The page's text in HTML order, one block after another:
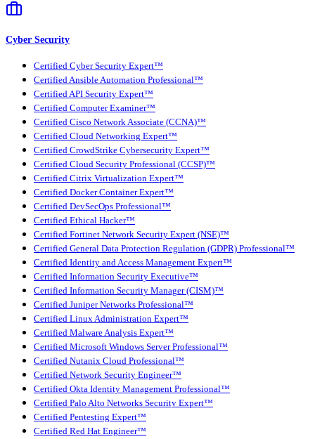
Cyber Security
Certified Cyber Security Expert™
Certified Ansible Automation Professional™
Certified API Security Expert™
Certified Computer Examiner™
Certified Cisco Network Associate (CCNA)™
Certified Cloud Networking Expert™
Certified CrowdStrike Cybersecurity Expert™
Certified Cloud Security Professional (CCSP)™
Certified Citrix Virtualization Expert™
Certified Docker Container Expert™
Certified DevSecOps Professional™
Certified Ethical Hacker™
Certified Fortinet Network Security Expert (NSE)™
Certified General Data Protection Regulation (GDPR) Professional™
Certified Identity and Access Management Expert™
Certified Information Security Executive™
Certified Information Security Manager (CISM)™
Certified Juniper Networks Professional™
Certified Linux Administration Expert™
Certified Malware Analysis Expert™
Certified Microsoft Windows Server Professional™
Certified Nutanix Cloud Professional™
Certified Network Security Engineer™
Certified Okta Identity Management Professional™
Certified Palo Alto Networks Security Expert™
Certified Pentesting Expert™
Certified Red Hat Engineer™